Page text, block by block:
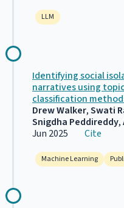
LLM
Identifying social
narratives using
classification
Drew Walker,Swati
Snigdha Peddireddy,
Jun 2025 Cite
Machine Learning